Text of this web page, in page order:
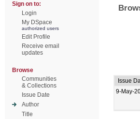
Sign on to:
Login
My DSpace
authorized users
Edit Profile
Receive email
updates
Browse
Communities
& Collections
Issue Date
Author
Title
Issue
9-May-